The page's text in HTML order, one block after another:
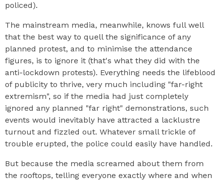
policed).
The mainstream media, meanwhile, knows full well
that the best way to quell the significance of any
planned protest, and to minimise the attendance
figures, is to ignore it (that's what they did with the
anti-lockdown protests). Everything needs the lifeblood
of publicity to thrive, very much including "far-right
extremism", so if the media had just completely
ignored any planned "far right" demonstrations, such
events would inevitably have attracted a lacklustre
turnout and fizzled out. Whatever small trickle of
trouble erupted, the police could easily have handled.
But because the media screamed about them from
the rooftops, telling everyone exactly where and when